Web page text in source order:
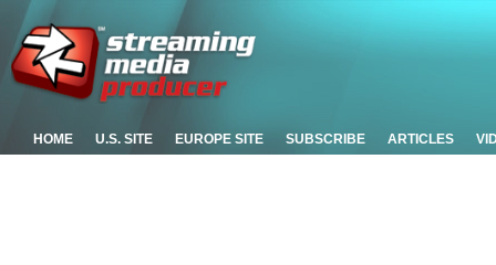
HOME U.S. SITE EUROPE SITE SUBSCRIBE ARTICLES